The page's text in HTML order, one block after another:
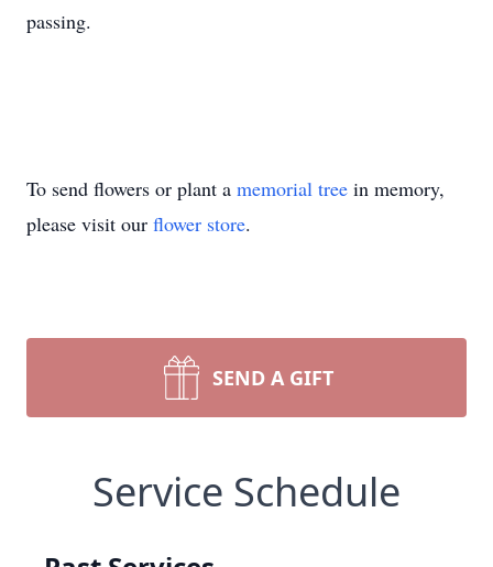
passing.
To send flowers or plant a memorial tree in memory,
please visit our flower store.
SEND A GIFT
Service Schedule